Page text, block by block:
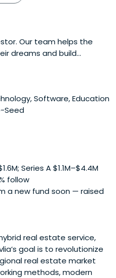
Our team helps the
dreams and build
push because we respect.
experience in
is proud that our backed
Software, Education
Seed
Series A $1.1M–$4.4M
follow
a new fund soon — raised
real estate service,
goal is to revolutionize
real estate market
methods, modern